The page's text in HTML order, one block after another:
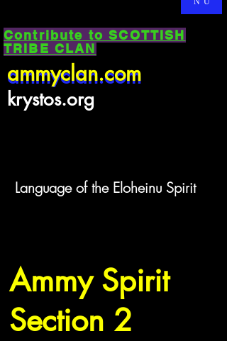
Contribute to SCOTTISH
TRIBE CLAN
ammyclan.com
ammyclan.com
krystos.org
Language of the Eloheinu Spirit
Ammy Spirit
Section 2